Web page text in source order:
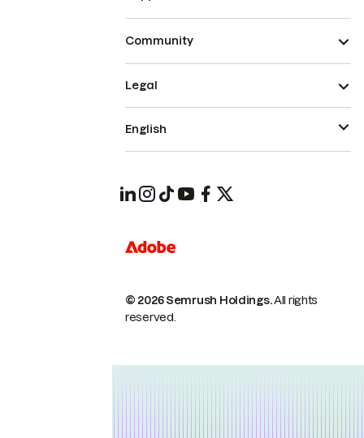
Community
© 2026 Semrush Holdings.All rights
reserved.
Legal
English